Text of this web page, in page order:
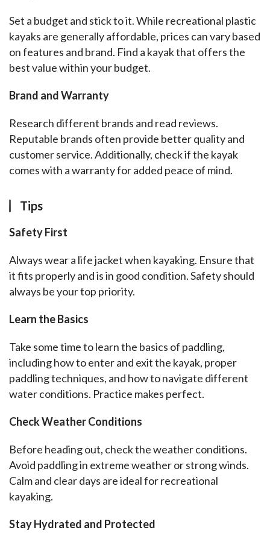
Set a budget and stick to it. While recreational plastic
kayaks are generally affordable, prices can vary based
on features and brand. Find a kayak that offers the
best value within your budget.
Brand and Warranty
Research different brands and read reviews.
Reputable brands often provide better quality and
customer service. Additionally, check if the kayak
comes with a warranty for added peace of mind.
Tips
Safety First
Always wear a life jacket when kayaking. Ensure that
it fits properly and is in good condition. Safety should
always be your top priority.
Learn the Basics
Take some time to learn the basics of paddling,
including how to enter and exit the kayak, proper
paddling techniques, and how to navigate different
water conditions. Practice makes perfect.
Check Weather Conditions
Before heading out, check the weather conditions.
Avoid paddling in extreme weather or strong winds.
Calm and clear days are ideal for recreational
kayaking.
Stay Hydrated and Protected